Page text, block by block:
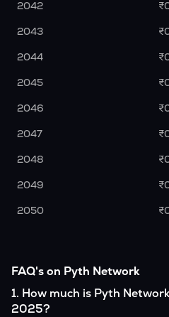
2042
2043
2044
2045
2046
2047
2048
2049
2050
FAQ's on Pyth Network
1. How much is Pyth
2025?